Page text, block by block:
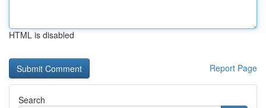
HTML is disabled
Report Page
Search